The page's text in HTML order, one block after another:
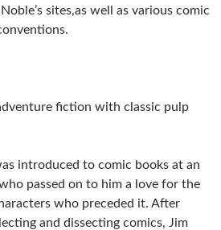
sites,as well as various comic
fiction with classic pulp
introduced to comic books at an
passed on to him a love for the
who preceded it. After
and dissecting comics, Jim